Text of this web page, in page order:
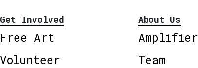
Get Involved
Free Art
Volunteer
About Us
Amplifier
Team